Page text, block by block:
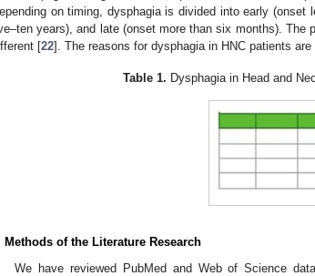
on timing, dysphagia is divided into early
years), and late (onset more than six months). The
[22]. The reasons for dysphagia in HNC patients
Table 1. Dysphagia in Head and
Methods of the Literature Research
We have reviewed PubMed and Web of Science